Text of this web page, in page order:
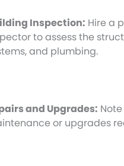
Inspection: Hire a
to assess the
and plumbing.
and Upgrades:
or upgrades